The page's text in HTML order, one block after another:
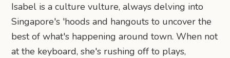
Isabel is a culture vulture, always delving into
Singapore's 'hoods and hangouts to uncover the
best of what's happening around town. When not
at the keyboard, she's rushing off to plays,